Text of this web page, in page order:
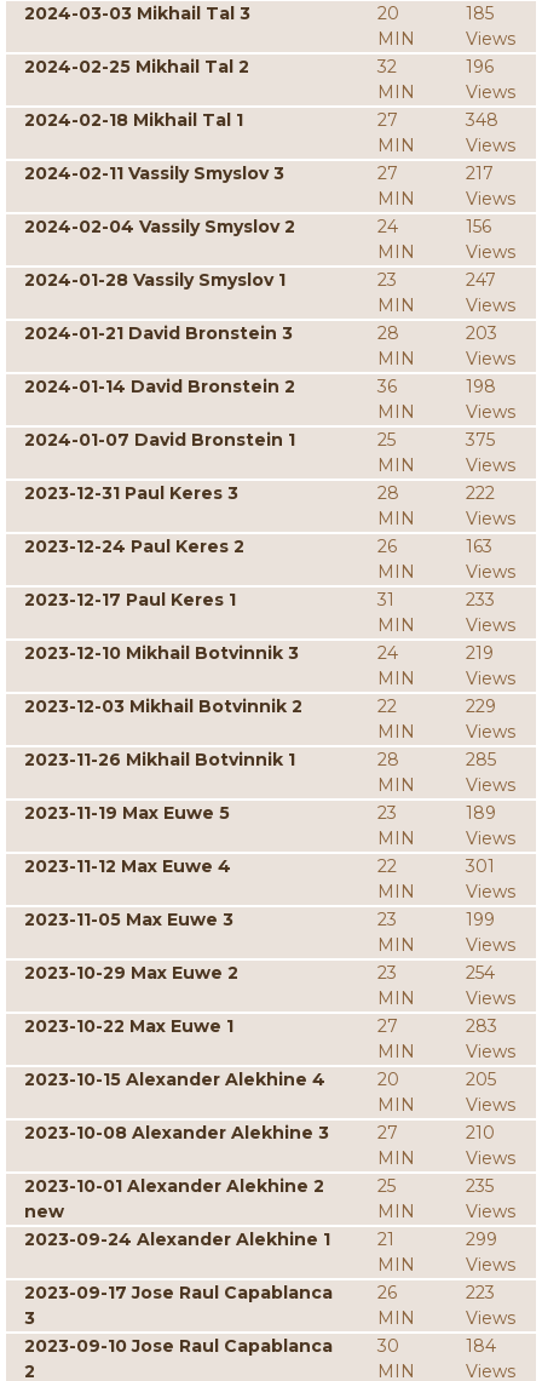
2024-03-03 Mikhail Tal 3
20
MIN
185
Views
2024-02-25 Mikhail Tal 2
32
MIN
196
Views
2024-02-18 Mikhail Tal 1
27
MIN
348
Views
2024-02-11 Vassily Smyslov 3
27
MIN
217
Views
2024-02-04 Vassily Smyslov 2
24
MIN
156
Views
2024-01-28 Vassily Smyslov 1
23
MIN
247
Views
2024-01-21 David Bronstein 3
28
MIN
203
Views
2024-01-14 David Bronstein 2
36
MIN
198
Views
2024-01-07 David Bronstein 1
25
MIN
375
Views
2023-12-31 Paul Keres 3
28
MIN
222
Views
2023-12-24 Paul Keres 2
26
MIN
163
Views
2023-12-17 Paul Keres 1
31
MIN
233
Views
2023-12-10 Mikhail Botvinnik 3
24
MIN
219
Views
2023-12-03 Mikhail Botvinnik 2
22
MIN
229
Views
2023-11-26 Mikhail Botvinnik 1
28
MIN
285
Views
2023-11-19 Max Euwe 5
23
MIN
189
Views
2023-11-12 Max Euwe 4
22
MIN
301
Views
2023-11-05 Max Euwe 3
23
MIN
199
Views
2023-10-29 Max Euwe 2
23
MIN
254
Views
2023-10-22 Max Euwe 1
27
MIN
283
Views
2023-10-15 Alexander Alekhine 4
20
MIN
205
Views
2023-10-08 Alexander Alekhine 3
27
MIN
210
Views
2023-10-01 Alexander Alekhine 2
new
25
MIN
235
Views
2023-09-24 Alexander Alekhine 1
21
MIN
299
Views
2023-09-17 Jose Raul Capablanca
3
26
MIN
223
Views
2023-09-10 Jose Raul Capablanca
2
30
MIN
184
Views